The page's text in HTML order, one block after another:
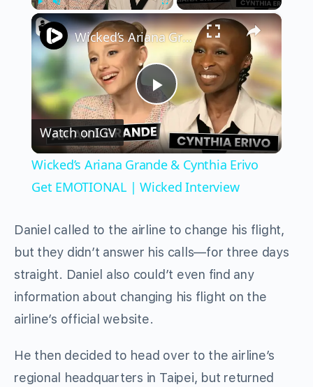
Play Fullscreen ×
Play
Video
Wicked’s Ariana Grande & Cynthia Erivo Get EMOTIONAL | Wicked Interview
Watch onIGV
Wicked’s Ariana Grande & Cynthia Erivo
Get EMOTIONAL | Wicked Interview
Daniel called to the airline to change his flight,
but they didn’t answer his calls—for three days
straight. Daniel also could’t even find any
information about changing his flight on the
airline’s official website.
He then decided to head over to the airline’s
regional headquarters in Taipei, but returned